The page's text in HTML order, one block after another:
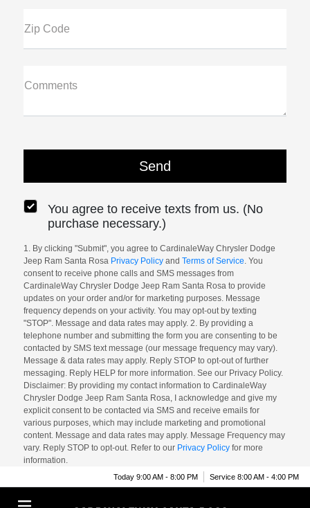
Zip Code
Comments
You agree to receive texts from us. (No
purchase necessary.)
1. By clicking "Submit", you agree to CardinaleWay Chrysler Dodge
Jeep Ram Santa Rosa Privacy Policyand Terms of Service. You
consent to receive phone calls and SMS messages from
CardinaleWay Chrysler Dodge Jeep Ram Santa Rosa to provide
updates on your order and/or for marketing purposes. Message
frequency depends on your activity. You may opt-out by texting
"STOP". Message and data rates may apply. 2. By providing a
telephone number and submitting the form you are consenting to be
contacted by SMS text message (our message frequency may vary).
Message & data rates may apply. Reply STOP to opt-out of further
messaging. Reply HELP for more information. See our Privacy Policy.
Disclaimer: By providing my contact information to CardinaleWay
Chrysler Dodge Jeep Ram Santa Rosa, I acknowledge and give my
explicit consent to be contacted via SMS and receive emails for
various purposes, which may include marketing and promotional
content. Message and data rates may apply. Message Frequency may
vary. Reply STOP to opt-out. Refer to our Privacy Policyfor more
information.